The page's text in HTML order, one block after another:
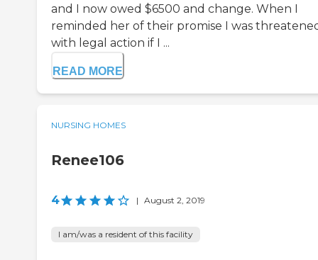
and I now owed $6500 and change. When I
reminded her of their promise I was
with legal action if I ...
READ MORE
NURSING HOMES
Renee106
4 | August 2, 2019
I am/was a resident of this facility